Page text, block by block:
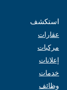
استكشف
عقارات
مركبات
إعلانات
خدمات
وظائف